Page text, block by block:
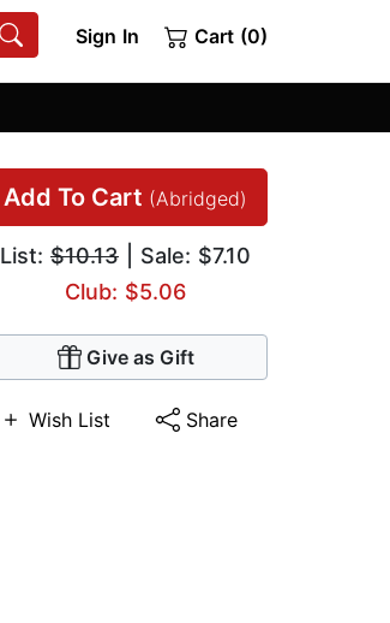
Sign In Cart (0)
Add To Cart (Abridged)
List: $10.13 | Sale: $7.10
Club: $5.06
Give as Gift
Wish List Share